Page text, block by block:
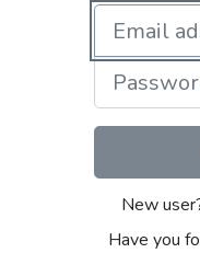
New
Have you